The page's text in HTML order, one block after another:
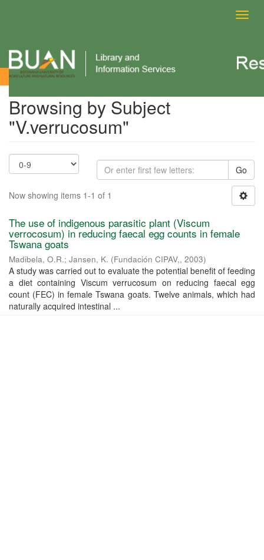
Browsing by Subject
Browsing by Subject
"V.verrucosum"
Go
Now showing items 1-1 of 1
The use of indigenous parasitic plant (Viscum
verrocosum) in reducing faecal egg counts in female
Tswana goats
Madibela, O.R.; Jansen, K. (Fundación CIPAV,, 2003)
A study was carried out to evaluate the potential benefit of feeding
a diet containing Viscum verrucosum on reducing faecal egg
count (FEC) in female Tswana goats. Twelve animals, which had
naturally acquired intestinal ...